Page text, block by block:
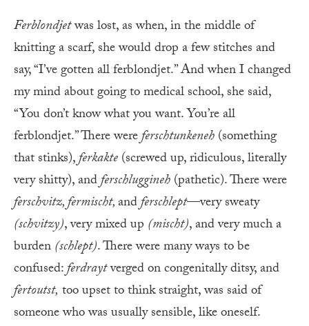
Ferblondjetwas lost, as when, in the middle of
knitting a scarf, she would drop a few stitches and
say, “I’ve gotten all ferblondjet.” And when I changed
my mind about going to medical school, she said,
“You don’t know what you want. You’re all
ferblondjet.” There wereferschtunkeneh(something
that stinks),ferkakte(screwed up, ridiculous, literally
very shitty), andferschluggineh(pathetic). There were
ferschvitz, fermischt,andferschlept—very sweaty
(schvitzy), very mixed up (mischt), and very much a
burden(schlept). There were many ways to be
confused:ferdraytverged on congenitally ditsy, and
fertoutst, too upset to think straight, was said of
someone who was usually sensible, like oneself.